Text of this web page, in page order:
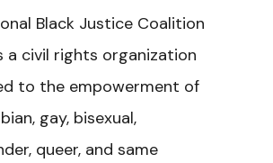
Black Justice Coalition
a civil rights organization
to the empowerment of
gay, bisexual,
queer, and same